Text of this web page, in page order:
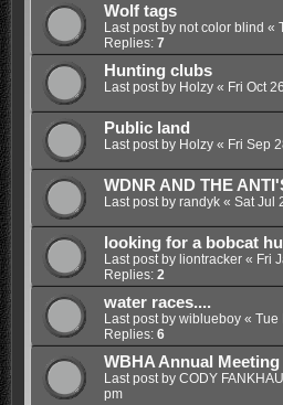
Wolf tags
Last post by not color blind «
Replies: 7
Hunting clubs
Last post by Holzy« Fri Oct
Public land
Last post by Holzy« Fri Sep
WDNR AND THE
Last post by randyk« Sat Jul
looking for a bobcat
Last post by liontracker« Fri
Replies: 2
water races....
Last post by wiblueboy« Tue
Replies: 6
WBHA Annual Meeting
Last post by CODY
pm